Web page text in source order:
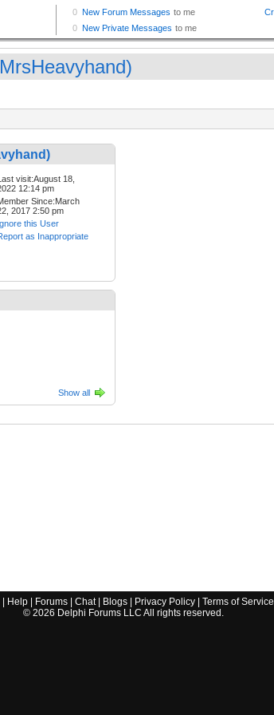
Last visit:August 18,
12:14 pm
Since:March
2017 2:50 pm
Ignore this User
as Inappropriate
Show all
Help| Forums| Chat| Blogs| Privacy Policy| Terms of Service
© 2026 Delphi Forums LLC All rights reserved.